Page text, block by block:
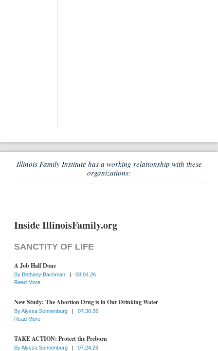
Illinois Family Institute has a working relationship with these
organizations:
Inside IllinoisFamily.org
SANCTITY OF LIFE
A Job Half Done
By Bethany Bachman |
08.04.26
Read More
New Study: The Abortion Drug is in Our Drinking Water
ByAlyssa Sonnenburg |
07.30.26
Read More
TAKE ACTION: Protect the Preborn
ByAlyssa Sonnenburg |
07.24.26